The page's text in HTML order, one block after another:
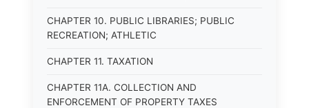
CHAPTER 10. PUBLIC LIBRARIES; PUBLIC
RECREATION; ATHLETIC
CHAPTER 11. TAXATION
CHAPTER 11A. COLLECTION AND
ENFORCEMENT OF PROPERTY TAXES